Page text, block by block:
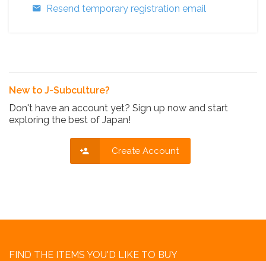
Resend temporary registration email
New to J-Subculture?
Don't have an account yet? Sign up now and start
exploring the best of Japan!
Create Account
FIND THE ITEMS YOU'D LIKE TO BUY